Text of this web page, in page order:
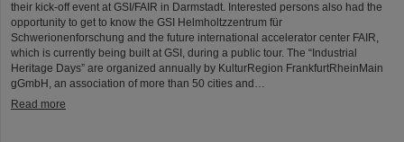
their kick-off event at GSI/FAIR in Darmstadt. Interested persons also had the
opportunity to get to know the GSI Helmholtzzentrum für
Schwerionenforschung and the future international accelerator center FAIR,
which is currently being built at GSI, during a public tour. The “Industrial
Heritage Days” are organized annually by KulturRegion FrankfurtRheinMain
gGmbH, an association of more than 50 cities and…
Read more